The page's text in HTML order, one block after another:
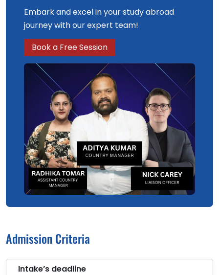
Embark and excel in your study abroad
journey with our expert team!
Book a Free Session
Admission Criteria
Intake’s deadline